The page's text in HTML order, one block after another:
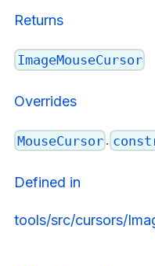
Returns
ImageMouseCursor
Overrides
MouseCursor .
Defined in
tools/src/cursors/